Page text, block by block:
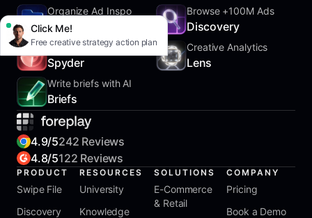
Click Me!
Free creative strategy action plan
Organize Ad Inspo
SwipeFile
Browse +100M Ads
Discovery
Track Competitors
Spyder
Creative Analytics
Lens
Write briefs with AI
Briefs
4.9/5242 Reviews
4.8/5122 Reviews
PRODUCT
Swipe File
Discovery
RESOURCES
University
Knowledge
SOLUTIONS
E-Commerce
& Retail
COMPANY
Pricing
Book a Demo